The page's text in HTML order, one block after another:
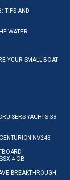
TIPS AND
WATER
YOUR SMALL BOAT
YACHTS 38
NV243
4 OB
BREAKTHROUGH